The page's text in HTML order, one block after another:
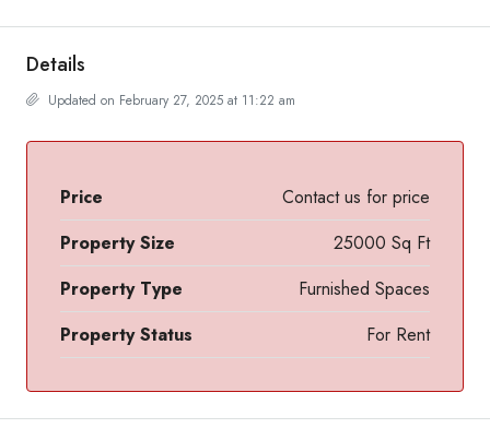
Details
Updated on February 27, 2025 at 11:22 am
Price
Contact us for price
Property Size
25000 Sq Ft
Property Type
Furnished Spaces
Property Status
For Rent